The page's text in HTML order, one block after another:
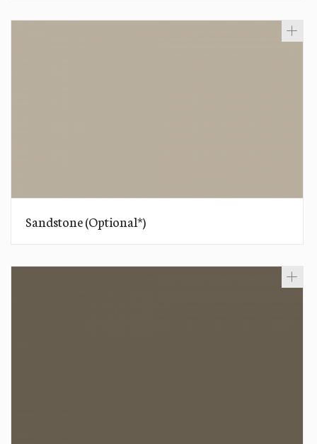
Sandstone (Optional*)